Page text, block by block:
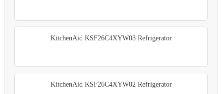
KitchenAid KSF26C4XYW03 Refrigerator
KitchenAid KSF26C4XYW02 Refrigerator